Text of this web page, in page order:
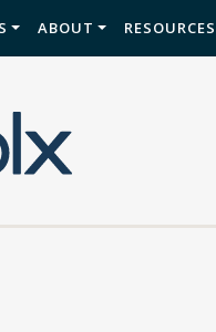
ABOUT RESOURCES